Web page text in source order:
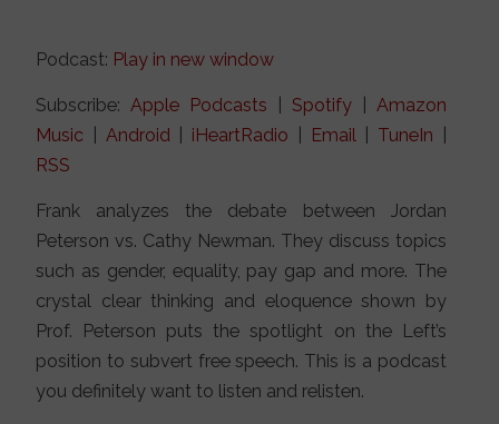
Podcast: Play in new window
Subscribe:Apple Podcasts Spotify| Amazon
Music
Android| iHeartRadio Email| TuneIn
RSS
Frank analyzes the debate between Jordan
Peterson vs. Cathy Newman. They discuss topics
such as gender, equality, pay gap and more. The
crystal clear thinking and eloquence shown by
Prof. Peterson puts the spotlight on the Left’s
position to subvert free speech. This is a podcast
you definitely want to listen and relisten.